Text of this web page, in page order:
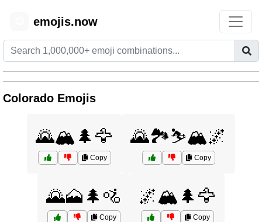
emojis.now
Colorado Emojis
🌄🏔️🌲🦅
Copy
🌄🏞️⛷️🏔️🌌
Copy
🌄🗻🌲🚵
Copy
🌌🏔️🌲🦅
Copy